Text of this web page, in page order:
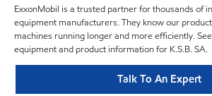
ExxonMobil is a trusted partner for thousands of
equipment manufacturers. They know our
machines running longer and more efficiently.
equipment and product information for K.S.B. SA.
Talk To An Expert